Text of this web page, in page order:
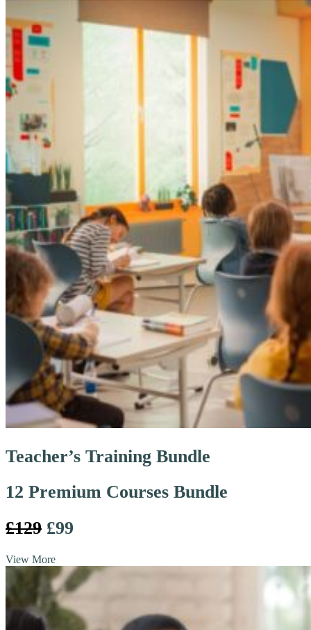
Teacher’s Training Bundle
12 Premium Courses Bundle
£129 £99
View More